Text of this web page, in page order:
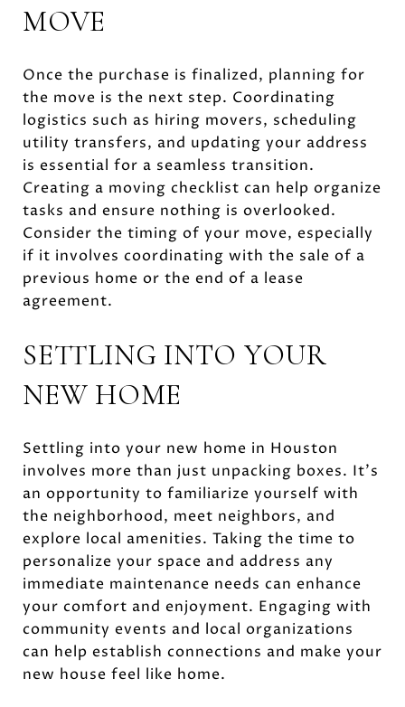
MOVE
Once the purchase is finalized, planning for
the move is the next step. Coordinating
logistics such as hiring movers, scheduling
utility transfers, and updating your address
is essential for a seamless transition.
Creating a moving checklist can help organize
tasks and ensure nothing is overlooked.
Consider the timing of your move, especially
if it involves coordinating with the sale of a
previous home or the end of a lease
agreement.
SETTLING INTO YOUR
NEW HOME
Settling into your new home in Houston
involves more than just unpacking boxes. It's
an opportunity to familiarize yourself with
the neighborhood, meet neighbors, and
explore local amenities. Taking the time to
personalize your space and address any
immediate maintenance needs can enhance
your comfort and enjoyment. Engaging with
community events and local organizations
can help establish connections and make your
new house feel like home.